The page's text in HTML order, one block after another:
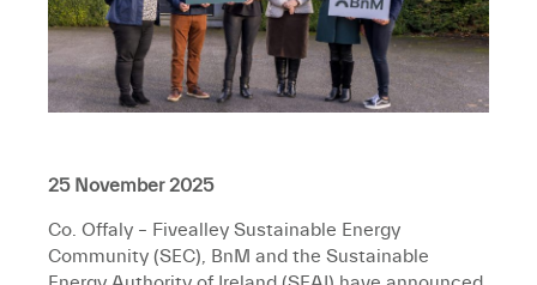
25 November 2025
Co. Offaly – Fivealley Sustainable Energy
Community (SEC), BnM and the Sustainable